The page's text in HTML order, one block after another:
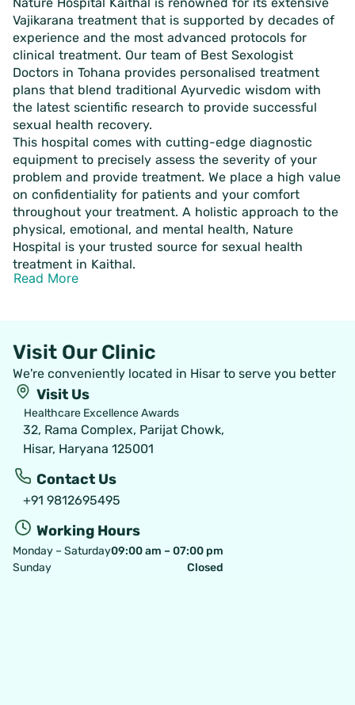
Vajikarana treatment that is supported by decades of
experience and the most advanced protocols for
clinical treatment. Our team of Best Sexologist
Doctors in Tohana provides personalised treatment
plans that blend traditional Ayurvedic wisdom with
the latest scientific research to provide successful
sexual health recovery.
This hospital comes with cutting-edge diagnostic
equipment to precisely assess the severity of your
problem and provide treatment. We place a high value
on confidentiality for patients and your comfort
throughout your treatment. A holistic approach to the
physical, emotional, and mental health, Nature
Hospital is your trusted source for sexual health
treatment in Kaithal.
Read More
Visit Our Clinic
We're conveniently located in Hisar to serve you better
Visit Us
Healthcare Excellence Awards
32, Rama Complex, Parijat Chowk,
Hisar, Haryana 125001
Contact Us
+91 9812695495
Working Hours
Monday – Saturday
Sunday
09:00 am – 07:00 pm
Closed